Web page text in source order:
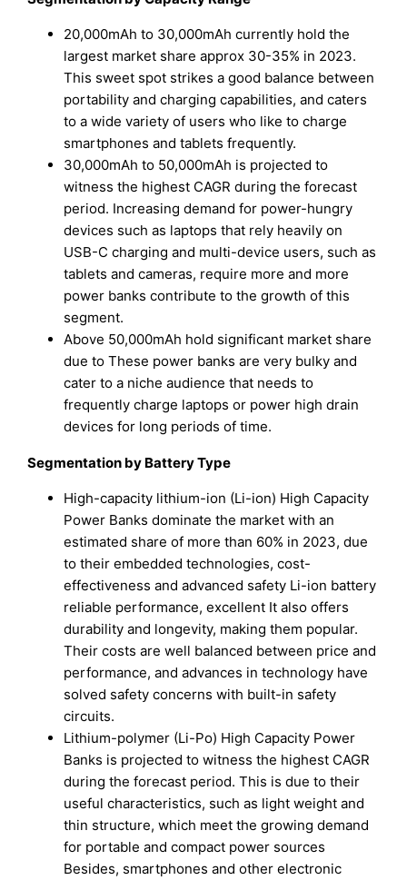
20,000mAh to 30,000mAh currently hold the
largest market share approx 30-35% in 2023.
This sweet spot strikes a good balance between
portability and charging capabilities, and caters
to a wide variety of users who like to charge
smartphones and tablets frequently.
30,000mAh to 50,000mAh is projected to
witness the highest CAGR during the forecast
period. Increasing demand for power-hungry
devices such as laptops that rely heavily on
USB-C charging and multi-device users, such as
tablets and cameras, require more and more
power banks contribute to the growth of this
segment.
Above 50,000mAh hold significant market share
due to These power banks are very bulky and
cater to a niche audience that needs to
frequently charge laptops or power high drain
devices for long periods of time.
Segmentation by Battery Type
High-capacity lithium-ion (Li-ion) High Capacity
Power Banks dominate the market with an
estimated share of more than 60% in 2023, due
to their embedded technologies, cost-
effectiveness and advanced safety Li-ion battery
reliable performance, excellent It also offers
durability and longevity, making them popular.
Their costs are well balanced between price and
performance, and advances in technology have
solved safety concerns with built-in safety
circuits.
Lithium-polymer (Li-Po) High Capacity Power
Banks is projected to witness the highest CAGR
during the forecast period. This is due to their
useful characteristics, such as light weight and
thin structure, which meet the growing demand
for portable and compact power sources
Besides, smartphones and other electronic